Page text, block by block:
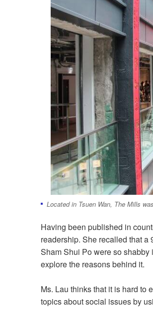
Located in Tsuen Wan, The Mills
Having been published in
readership. She recalled that a
Sham Shui Po were so
explore the reasons behind it.
Ms. Lau thinks that it is hard to
topics about social issues by